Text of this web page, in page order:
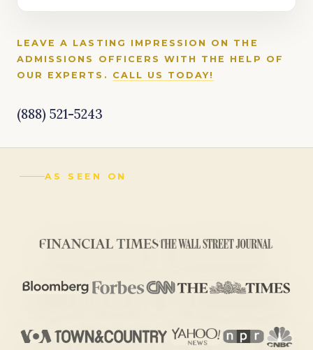
LEAVE A LASTING IMPRESSION ON THE
ADMISSIONS OFFICERS WITH THE HELP OF
OUR EXPERTS. CALL US TODAY!
(888) 521-5243
AS SEEN ON